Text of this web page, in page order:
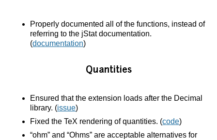
Properly documented all of the functions, instead of
referring to the jStat documentation.
(documentation)
Quantities
Ensured that the extension loads after the Decimal
library. (issue)
Fixed the TeX rendering of quantities. (code)
“ohm” and “Ohms” are acceptable alternatives for